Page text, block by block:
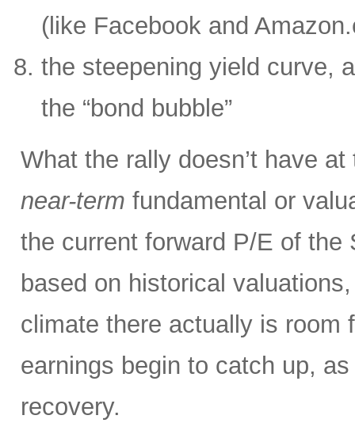
(like Facebook and
the steepening yield curve,
the “bond bubble”
What the rally doesn’t have
near-term fundamental or
the current forward P/E of
based on historical
climate there actually is room
earnings begin to catch up,
recovery.